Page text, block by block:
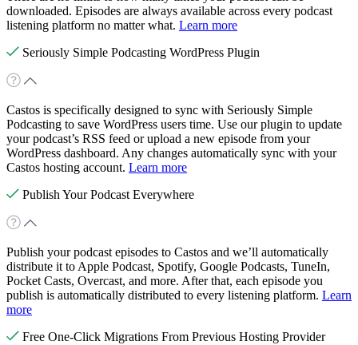
downloaded. Episodes are always available across every podcast
listening platform no matter what. Learn more
Seriously Simple Podcasting WordPress Plugin
Castos is specifically designed to sync with Seriously Simple
Podcasting to save WordPress users time. Use our plugin to update
your podcast’s RSS feed or upload a new episode from your
WordPress dashboard. Any changes automatically sync with your
Castos hosting account. Learn more
Publish Your Podcast Everywhere
Publish your podcast episodes to Castos and we’ll automatically
distribute it to Apple Podcast, Spotify, Google Podcasts, TuneIn,
Pocket Casts, Overcast, and more. After that, each episode you
publish is automatically distributed to every listening platform. Learn
more
Free One-Click Migrations From Previous Hosting Provider